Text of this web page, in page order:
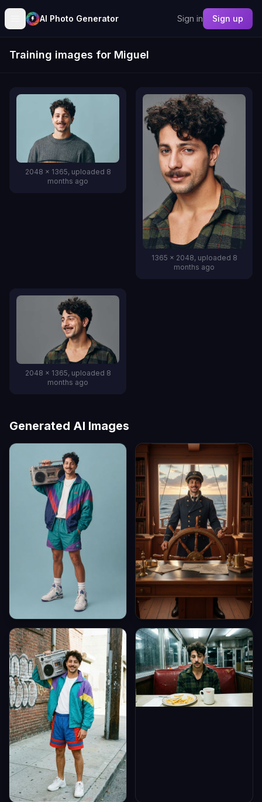
AI Photo Generator Sign in Sign up
Training images for Miguel
2048 x 1365, uploaded 8
months ago
1365 x 2048, uploaded 8
months ago
2048 x 1365, uploaded 8
months ago
Generated AI Images